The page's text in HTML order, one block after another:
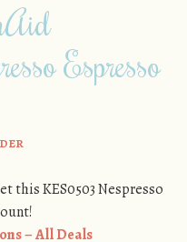
Espresso
this KES0503 Nespresso
– All Deals